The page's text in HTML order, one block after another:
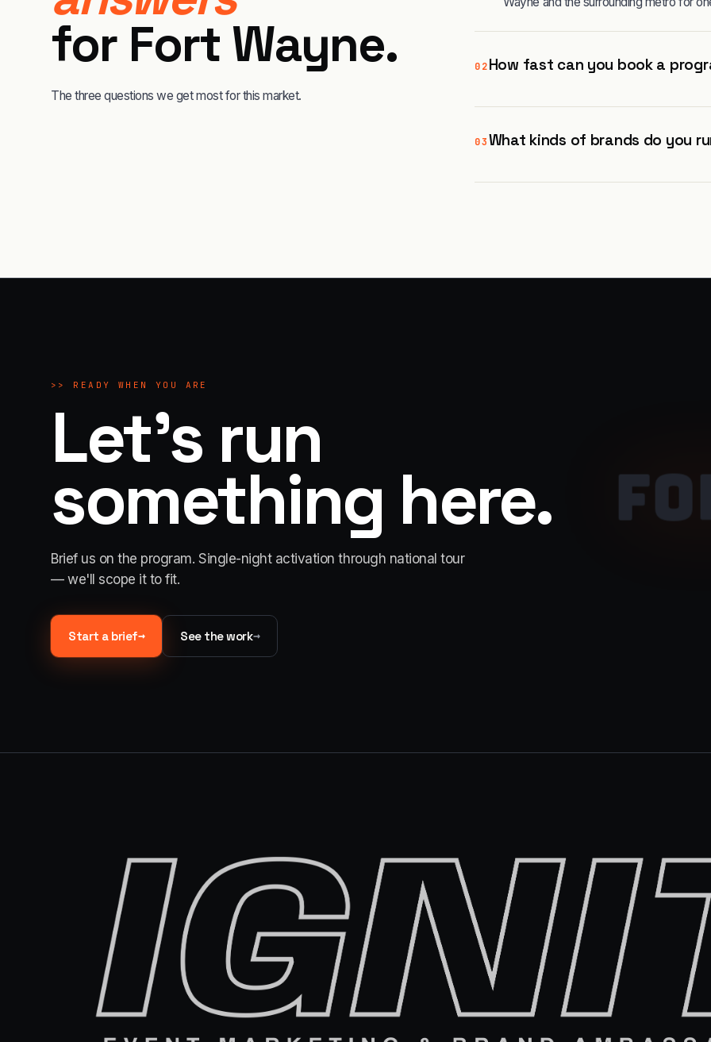
for Fort Wayne.
The three questions we get most for this market.
02How fast can you book a
03What kinds of brands do you
>> READY WHEN YOU ARE
Let's run
something here.
Brief us on the program. Single-night activation through national tour
— we'll scope it to fit.
Start a brief→ See the work→